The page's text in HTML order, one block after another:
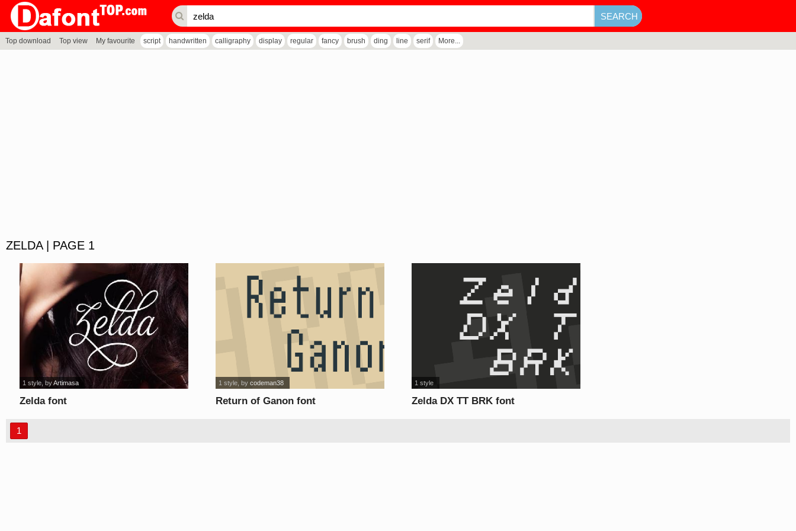
Top download Top view My favourite script handwritten calligraphy display regular fancy brush ding line serif More...
ZELDA | PAGE 1
Zelda font
1 style , byArtimasa
Return of Ganon font
1 style , bycodeman38
Zelda DX TT BRK font
1 style
1